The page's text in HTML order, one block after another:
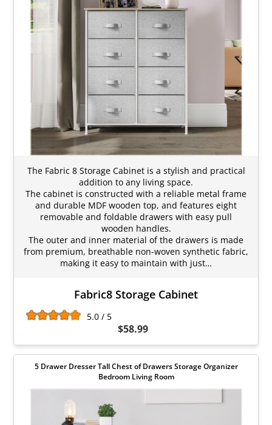
The Fabric 8 Storage Cabinet is a stylish and practical
addition to any living space.
The cabinet is constructed with a reliable metal frame
and durable MDF wooden top, and features eight
removable and foldable drawers with easy pull
wooden handles.
The outer and inner material of the drawers is made
from premium, breathable non-woven synthetic fabric,
making it easy to maintain with just…
Fabric8 Storage Cabinet
5.0 / 5
$58.99
5 Drawer Dresser Tall Chest of Drawers Storage Organizer
Bedroom Living Room